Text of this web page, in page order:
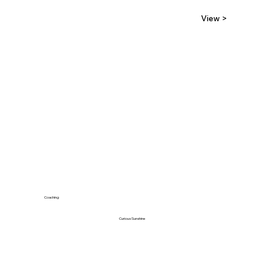
View >
Curious Sunshine
Coaching